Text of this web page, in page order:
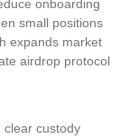
onboarding
small positions
expands market
airdrop protocol
clear custody